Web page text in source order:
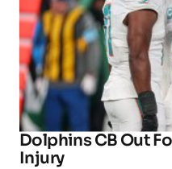
Dolphins CB Out
Injury